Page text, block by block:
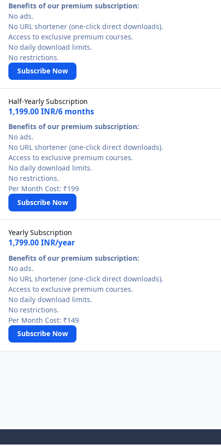
Benefits of our premium subscription:
No ads.
No URL shortener (one-click direct downloads).
Access to exclusive premium courses.
No daily download limits.
No restrictions.
Subscribe Now
Half-Yearly Subscription
1,199.00 INR/6 months
Benefits of our premium subscription:
No ads.
No URL shortener (one-click direct downloads).
Access to exclusive premium courses.
No daily download limits.
No restrictions.
Per Month Cost: ₹199
Subscribe Now
Yearly Subscription
1,799.00 INR/year
Benefits of our premium subscription:
No ads.
No URL shortener (one-click direct downloads).
Access to exclusive premium courses.
No daily download limits.
No restrictions.
Per Month Cost: ₹149
Subscribe Now